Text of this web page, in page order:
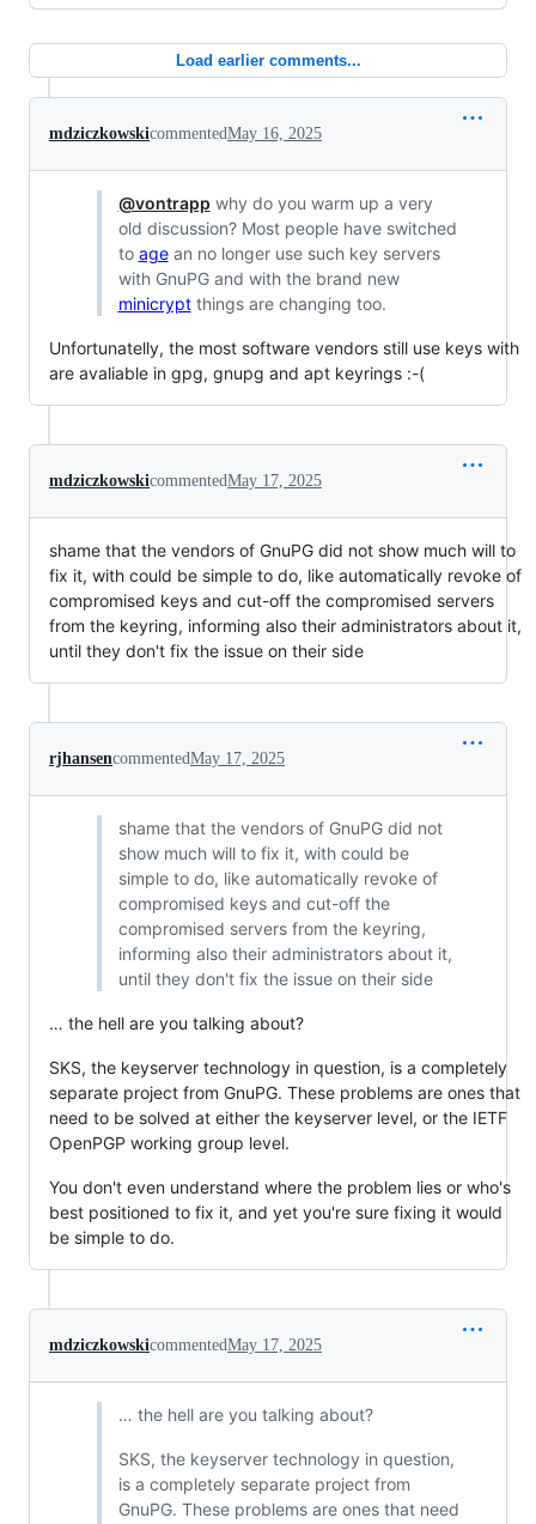
Load earlier comments...
mdziczkowskicommentedMay 16, 2025
@vontrapp why do you warm up a very
old discussion? Most people have switched
to agean no longer use such key servers
with GnuPG and with the brand new
minicryptthings are changing too.
Unfortunatelly, the most software vendors still use keys with
are avaliable in gpg, gnupg and apt keyrings :-(
mdziczkowskicommentedMay 17, 2025
shame that the vendors of GnuPG did not show much will to
fix it, with could be simple to do, like automatically revoke of
compromised keys and cut-off the compromised servers
from the keyring, informing also their administrators about it,
until they don't fix the issue on their side
rjhansencommentedMay 17, 2025
shame that the vendors of GnuPG did not
show much will to fix it, with could be
simple to do, like automatically revoke of
compromised keys and cut-off the
compromised servers from the keyring,
informing also their administrators about it,
until they don't fix the issue on their side
… the hell are you talking about?
SKS, the keyserver technology in question, is a completely
separate project from GnuPG. These problems are ones that
need to be solved at either the keyserver level, or the IETF
OpenPGP working group level.
You don't even understand where the problem lies or who's
best positioned to fix it, and yet you're sure fixing it would
be simple to do.
mdziczkowskicommentedMay 17, 2025
… the hell are you talking about?
SKS, the keyserver technology in question,
is a completely separate project from
GnuPG. These problems are ones that need